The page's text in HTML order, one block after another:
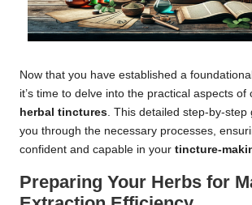
Now that you have established a
it’s time to delve into the practical aspects of
herbal tinctures. This detailed step-by-step
you through the necessary processes,
confident and capable in your tincture-
Preparing Your Herbs for